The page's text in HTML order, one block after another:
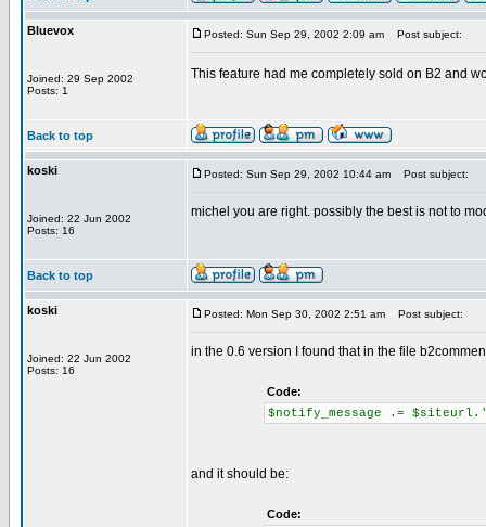
Bluevox
Joined: 29 Sep 2002
Posts: 1
Posted: Sun Sep 29, 2002 2:09 am Post subject:
This feature had me completely sold on B2 and
Back to top
koski
Joined: 22 Jun 2002
Posts: 16
Posted: Sun Sep 29, 2002 10:44 am Post subject:
michel you are right. possibly the best is not to
Back to top
koski
Joined: 22 Jun 2002
Posts: 16
Posted: Mon Sep 30, 2002 2:51 am Post subject:
in the 0.6 version I found that in the file
Code:
$notify_message .=
and it should be:
Code: